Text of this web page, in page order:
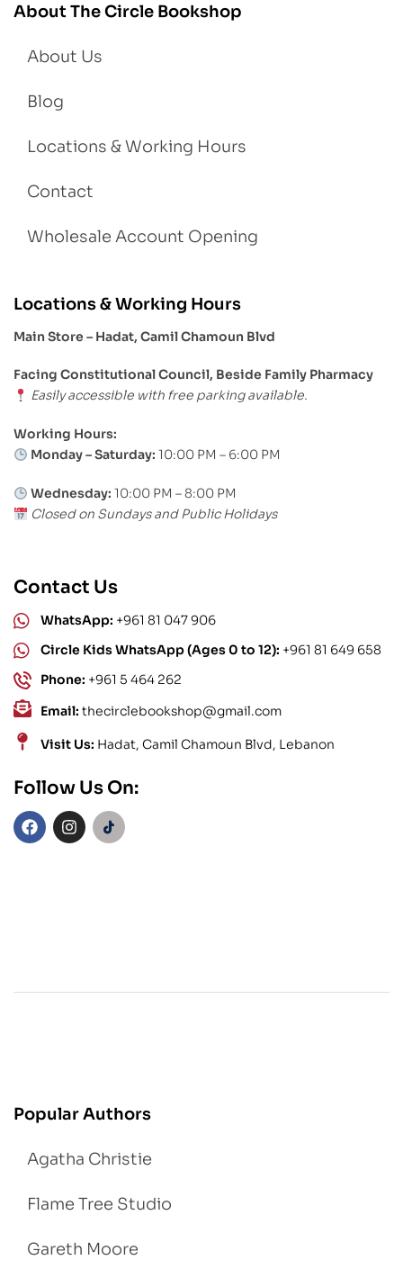
About The Circle Bookshop
About Us
Blog
Locations & Working Hours
Contact
Wholesale Account Opening
Locations & Working Hours
Main Store – Hadat, Camil Chamoun Blvd
Facing Constitutional Council, Beside Family Pharmacy
Easily accessible with free parking available.
Working Hours:
Monday – Saturday: 10:00 PM – 6:00 PM
Wednesday: 10:00 PM – 8:00 PM
Closed on Sundays and Public Holidays
Contact Us
WhatsApp: +961 81 047 906
Circle Kids WhatsApp (Ages 0 to 12): +961 81 649 658
Phone: +961 5 464 262
Email: thecirclebookshop@gmail.com
Visit Us: Hadat, Camil Chamoun Blvd, Lebanon
Follow Us On:
Popular Authors
Agatha Christie
Flame Tree Studio
Gareth Moore